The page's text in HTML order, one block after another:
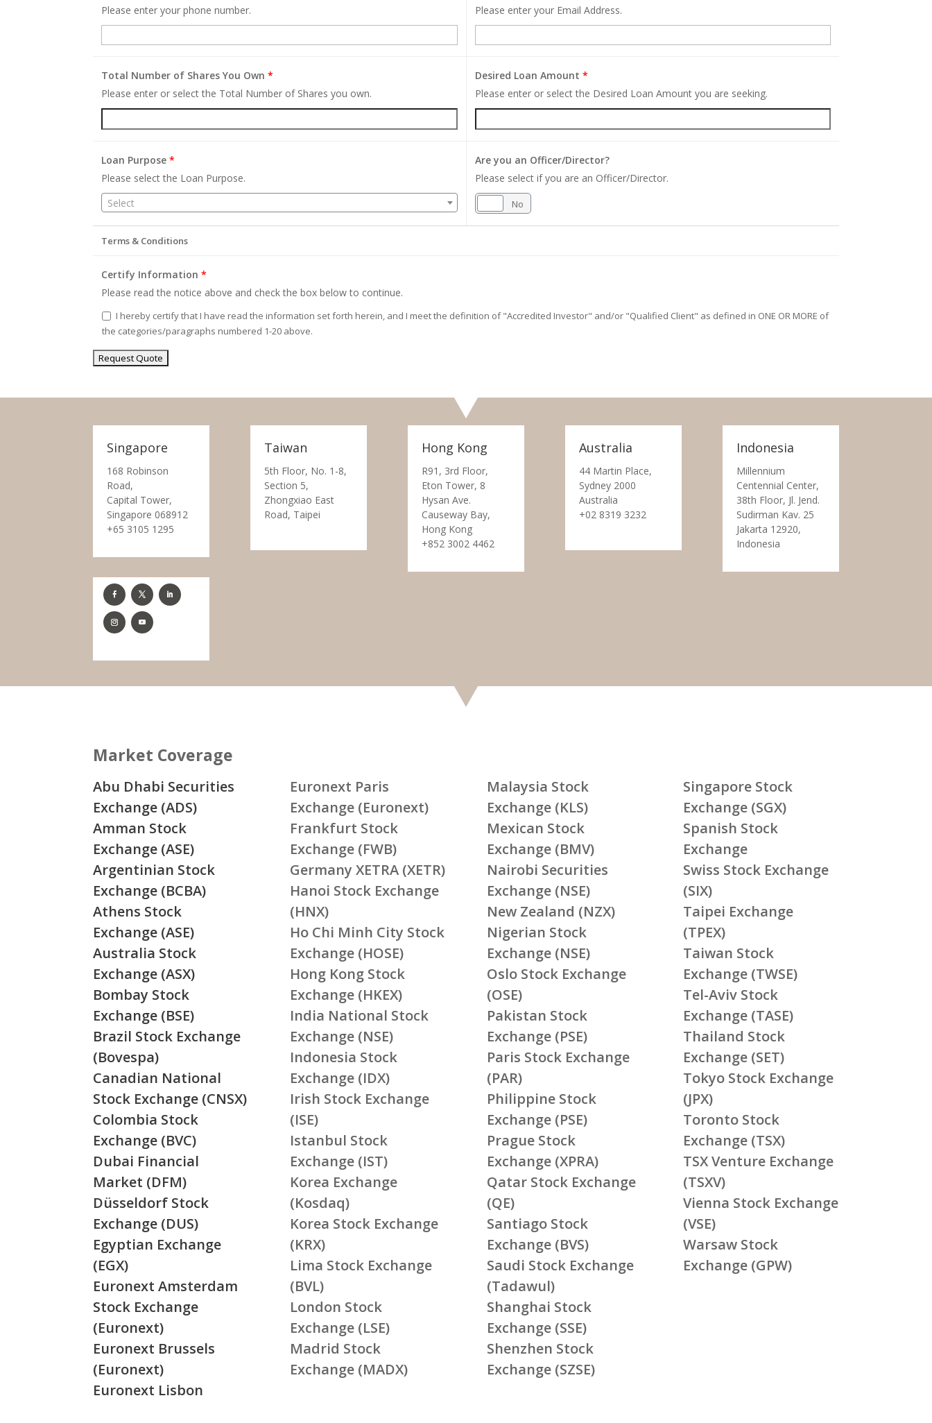
Please enter your phone number.
Please enter your Email Address.
Total Number of Shares You Own*
Please enter or select the Total Number of Shares you own.
Desired Loan Amount *
Please enter or select the Desired Loan Amount you are seeking.
Loan Purpose*
Please select the Loan Purpose.
Select
Are you an Officer/Director?
Please select if you are an Officer/Director.
No
Terms & Conditions
Certify Information*
Please read the notice above and check the box below to continue.
I hereby certify that I have read the information set forth herein, and I meet the definition of "Accredited Investor" and/or "Qualified Client" as defined in ONE OR MORE of
the categories/paragraphs numbered 1-20 above.
Singapore
168 Robinson
Road,
Capital Tower,
Singapore 068912
+65 3105 1295
Taiwan
5th Floor, No. 1-8,
Section 5,
Zhongxiao East
Road, Taipei
Hong Kong
R91, 3rd Floor,
Eton Tower, 8
Hysan Ave.
Causeway Bay,
Hong Kong
+852 3002 4462
Australia
44 Martin Place,
Sydney 2000
Australia
+02 8319 3232
Indonesia
Millennium
Centennial Center,
38th Floor, Jl. Jend.
Sudirman Kav. 25
Jakarta 12920,
Indonesia
Market Coverage
Abu Dhabi Securities
Exchange (ADS)
Amman Stock
Exchange (ASE)
Argentinian Stock
Exchange (BCBA)
Athens Stock
Exchange (ASE)
Australia Stock
Exchange (ASX)
Bombay Stock
Exchange (BSE)
Brazil Stock Exchange
(Bovespa)
Canadian National
Stock Exchange (CNSX)
Colombia Stock
Exchange (BVC)
Dubai Financial
Market (DFM)
Düsseldorf Stock
Exchange (DUS)
Egyptian Exchange
(EGX)
Euronext Amsterdam
Stock Exchange
(Euronext)
Euronext Brussels
(Euronext)
Euronext Lisbon
Euronext Paris
Exchange (Euronext)
Frankfurt Stock
Exchange (FWB)
Germany XETRA (XETR)
Hanoi Stock Exchange
(HNX)
Ho Chi Minh City Stock
Exchange (HOSE)
Hong Kong Stock
Exchange (HKEX)
India National Stock
Exchange (NSE)
Indonesia Stock
Exchange (IDX)
Irish Stock Exchange
(ISE)
Istanbul Stock
Exchange (IST)
Korea Exchange
(Kosdaq)
Korea Stock Exchange
(KRX)
Lima Stock Exchange
(BVL)
London Stock
Exchange (LSE)
Madrid Stock
Exchange (MADX)
Malaysia Stock
Exchange (KLS)
Mexican Stock
Exchange (BMV)
Nairobi Securities
Exchange (NSE)
New Zealand (NZX)
Nigerian Stock
Exchange (NSE)
Oslo Stock Exchange
(OSE)
Pakistan Stock
Exchange (PSE)
Paris Stock Exchange
(PAR)
Philippine Stock
Exchange (PSE)
Prague Stock
Exchange (XPRA)
Qatar Stock Exchange
(QE)
Santiago Stock
Exchange (BVS)
Saudi Stock Exchange
(Tadawul)
Shanghai Stock
Exchange (SSE)
Shenzhen Stock
Exchange (SZSE)
Singapore Stock
Exchange (SGX)
Spanish Stock
Exchange
Swiss Stock Exchange
(SIX)
Taipei Exchange
(TPEX)
Taiwan Stock
Exchange (TWSE)
Tel-Aviv Stock
Exchange (TASE)
Thailand Stock
Exchange (SET)
Tokyo Stock Exchange
(JPX)
Toronto Stock
Exchange (TSX)
TSX Venture Exchange
(TSXV)
Vienna Stock Exchange
(VSE)
Warsaw Stock
Exchange (GPW)